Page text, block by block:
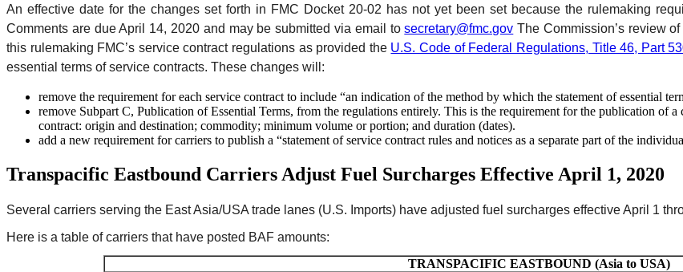
An effective date for the changes set forth in FMC Docket 20-02 has not yet been set because the rulemaking
Comments are due April 14, 2020 and may be submitted via email tosecretary@fmc.gov The Commission’s review
this rulemaking FMC’s service contract regulations as provided the U.S. Code of Federal Regulations, Title 46, Part
essential terms of service contracts. These changes will:
remove the requirement for each service contract to include “an indication of the method by which the statement of essential
remove Subpart C, Publication of Essential Terms, from the regulations entirely. This is the requirement for the publication of
contract: origin and destination; commodity; minimum volume or portion; and duration (dates).
add a new requirement for carriers to publish a “statement of service contract rules and notices as a separate part of the
Transpacific Eastbound Carriers Adjust Fuel Surcharges Effective April 1, 2020
Several carriers serving the East Asia/USA trade lanes (U.S. Imports) have adjusted fuel surcharges effective April 1
Here is a table of carriers that have posted BAF amounts:
TRANSPACIFIC EASTBOUND (Asia to USA)